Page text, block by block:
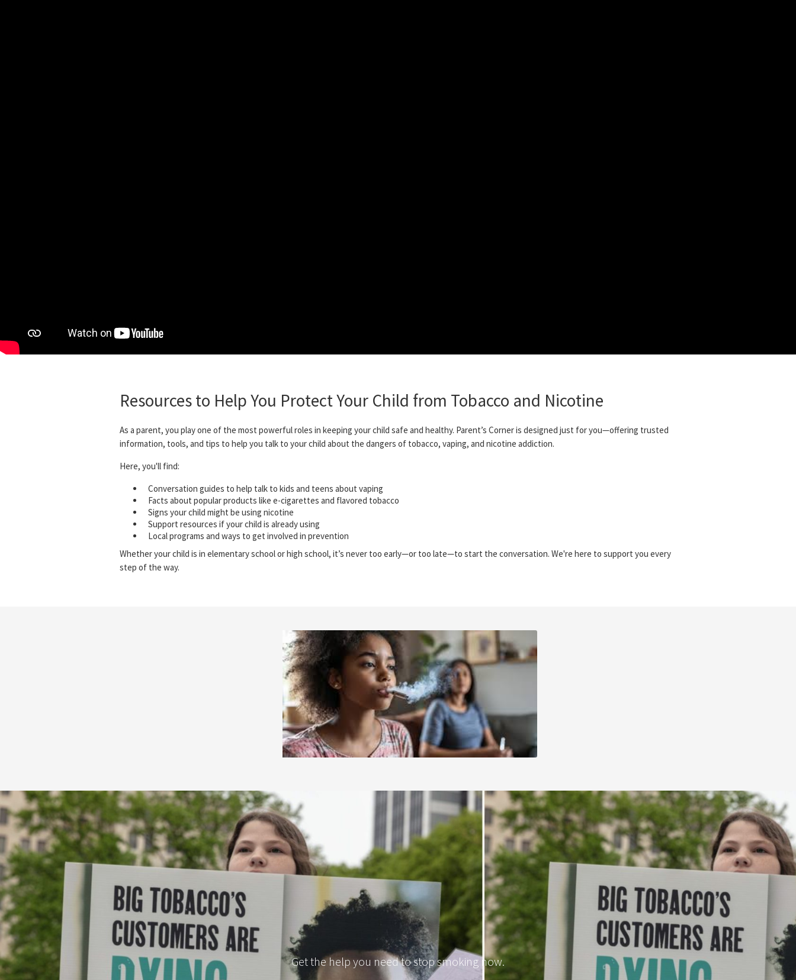
Resources to Help You Protect Your Child from Tobacco and Nicotine
As a parent, you play one of the most powerful roles in keeping your child safe and healthy. Parent’s Corner is designed just for you—offering trusted
information, tools, and tips to help you talk to your child about the dangers of tobacco, vaping, and nicotine addiction.
Here, you'll find:
Conversation guides to help talk to kids and teens about vaping
Facts about popular products like e-cigarettes and flavored tobacco
Signs your child might be using nicotine
Support resources if your child is already using
Local programs and ways to get involved in prevention
Whether your child is in elementary school or high school, it’s never too early—or too late—to start the conversation. We're here to support you every
step of the way.
Get the help you need to stop smoking now.